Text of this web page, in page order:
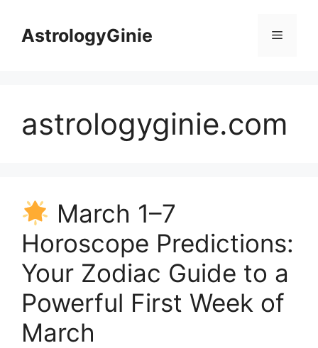
contentAstrologyGinie Menu
astrologyginie.com
March 1–7
Horoscope Predictions:
Your Zodiac Guide to a
Powerful First Week of
March